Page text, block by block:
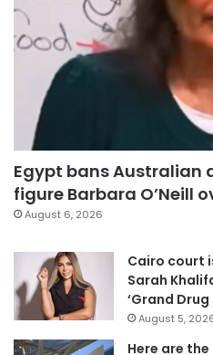
Egypt bans Australian
figure Barbara O’Neill
August 6, 2026
Cairo court
Sarah
‘Grand Drug
August 5,
Here are